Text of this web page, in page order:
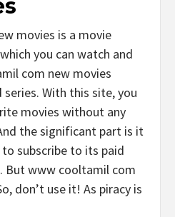
movies is a movie
you can watch and
com new movies
series. With this site, you
movies without any
the significant part is it
to subscribe to its paid
But www cooltamil com
don’t use it! As piracy is